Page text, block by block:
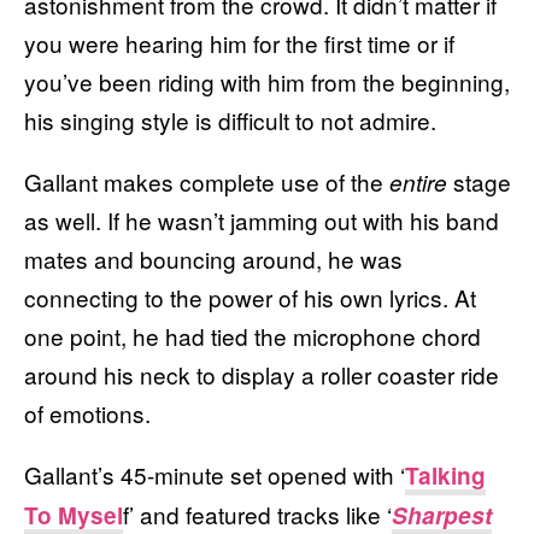
you were hearing him for the first time or if
you’ve been riding with him from the beginning,
his singing style is difficult to not admire.
Gallant makes complete use of the entire stage
as well. If he wasn’t jamming out with his band
mates and bouncing around, he was
connecting to the power of his own lyrics. At
one point, he had tied the microphone chord
around his neck to display a roller coaster ride
of emotions.
Gallant’s 45-minute set opened with ‘Talking
To Myself’ and featured tracks like ‘Sharpest